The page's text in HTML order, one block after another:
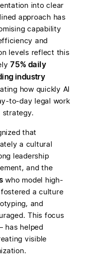
into clear
approach has
capability
and
levels reflect this
75% daily
industry
how quickly AI
to-day legal work
strategy.
that
a cultural
leadership
and the
who model high-
a culture
and
This focus
has helped
visible